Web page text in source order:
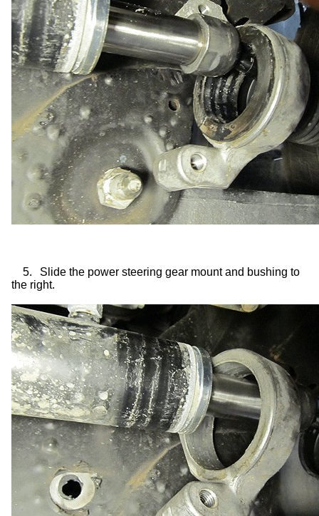
5.
Slide the power steering gear mount and bushing to
the right.